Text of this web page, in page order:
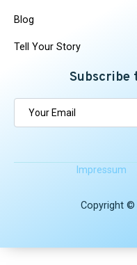
Blog
Tell Your Story
Subscribe
Impressum
Copyright ©